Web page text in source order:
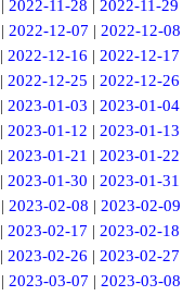
|2022-11-28 |2022-11-29
| 2022-12-07 | 2022-12-08
|2022-12-16 |2022-12-17
|2022-12-25 |2022-12-26
|2023-01-03 |2023-01-04
| 2023-01-12 | 2023-01-13
|2023-01-21 |2023-01-22
|2023-01-30 |2023-01-31
| 2023-02-08 | 2023-02-09
|2023-02-17 |2023-02-18
|2023-02-26 |2023-02-27
| 2023-03-07 | 2023-03-08